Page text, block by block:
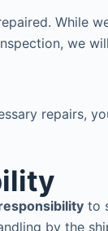
While
we
repairs,
to
by the